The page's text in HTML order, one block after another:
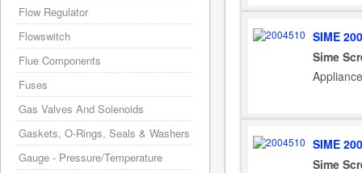
SIME
Sime
SIME
Sime
Flow Regulator
Flowswitch
Flue Components
Fuses
Gas Valves And Solenoids
Gaskets, O-Rings, Seals & Washers
Gauge - Pressure/Temperature